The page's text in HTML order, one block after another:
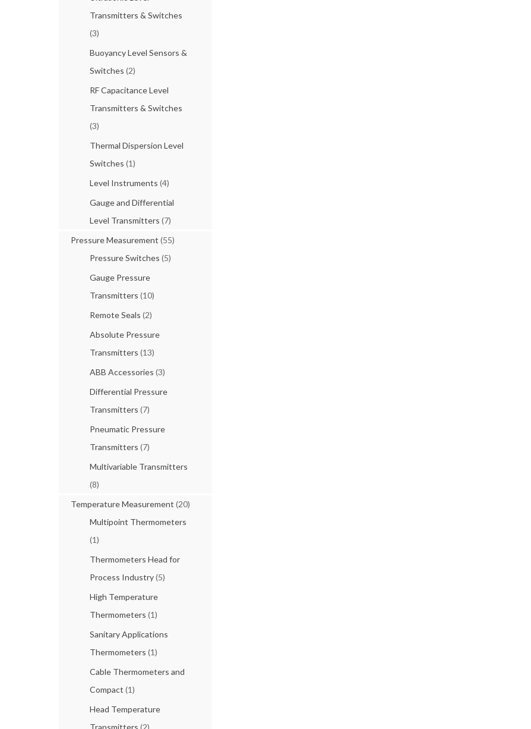
Transmitters & Switches
(3)
Buoyancy Level Sensors &
Switches (2)
RF Capacitance Level
Transmitters & Switches
(3)
Thermal Dispersion Level
Switches (1)
Level Instruments (4)
Gauge and Differential
Level Transmitters (7)
Pressure Measurement (55)
Pressure Switches (5)
Gauge Pressure
Transmitters (10)
Remote Seals (2)
Absolute Pressure
Transmitters (13)
ABB Accessories (3)
Differential Pressure
Transmitters (7)
Pneumatic Pressure
Transmitters (7)
Multivariable Transmitters
(8)
Temperature Measurement (20)
Multipoint Thermometers
(1)
Thermometers Head for
Process Industry(5)
High Temperature
Thermometers (1)
Sanitary Applications
Thermometers (1)
Cable Thermometers and
Compact (1)
Head Temperature
Transmitters (2)